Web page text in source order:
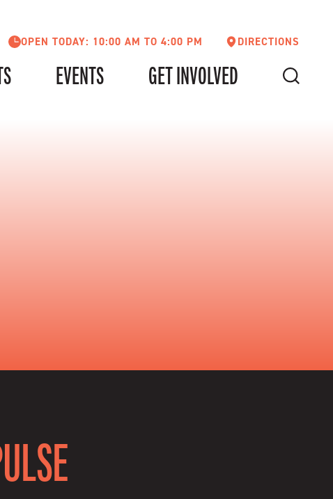
OPEN TODAY: 10:00 AM TO 4:00 PM DIRECTIONS
EVENTS GET INVOLVED SEARCH